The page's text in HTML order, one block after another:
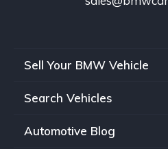
Sell Your BMW Vehicle
Search Vehicles
Automotive Blog